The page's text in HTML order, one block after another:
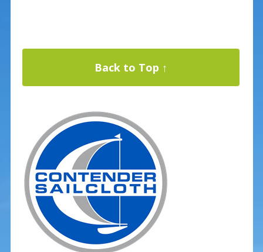
Back to Top ↑